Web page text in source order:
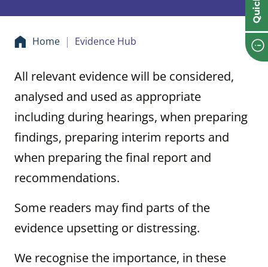
Home Evidence Hub
All relevant evidence will be considered,
analysed and used as appropriate
including during hearings, when preparing
findings, preparing interim reports and
when preparing the final report and
recommendations.
Some readers may find parts of the
evidence upsetting or distressing.
We recognise the importance, in these